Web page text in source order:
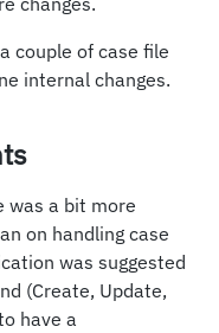
couple of case file
internal changes.
was a bit more
on handling case
was suggested
(Create, Update,
have a